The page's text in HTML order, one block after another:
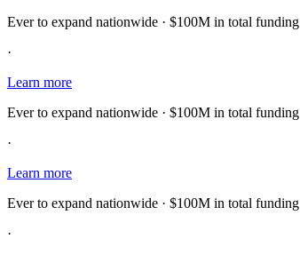
Ever to expand nationwide · $100M in total funding
·
Learn more
Ever to expand nationwide · $100M in total funding
·
Learn more
Ever to expand nationwide · $100M in total funding
·